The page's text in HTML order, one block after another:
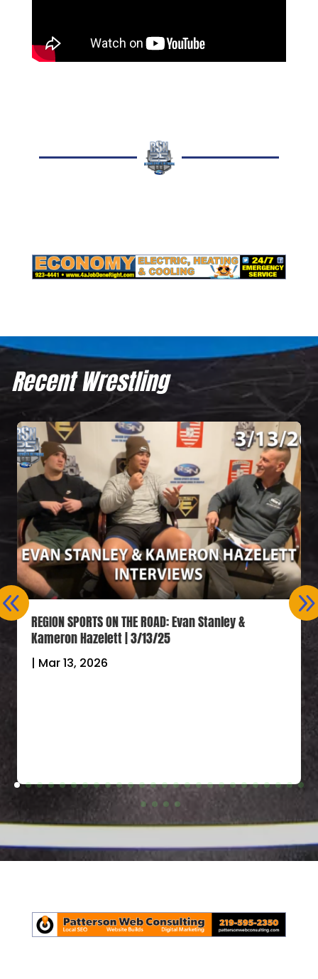
Recent Wrestling
REGION SPORTS ON THE ROAD: Evan Stanley &
Kameron Hazelett | 3/13/25
| Mar 13, 2026